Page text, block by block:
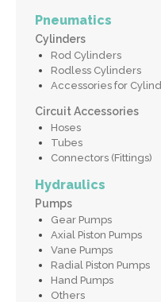
Pneumatics
Cylinders
Rod Cylinders
Rodless Cylinders
Accessories for
Circuit Accessories
Hoses
Tubes
Connectors (Fittings)
Hydraulics
Pumps
Gear Pumps
Axial Piston Pumps
Vane Pumps
Radial Piston Pumps
Hand Pumps
Others